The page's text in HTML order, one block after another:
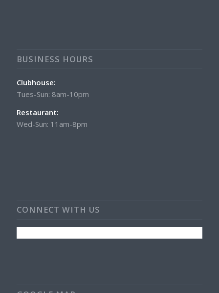
BUSINESS HOURS
Clubhouse:
Tues-Sun: 8am-10pm
Restaurant:
Wed-Sun: 11am-8pm
CONNECT WITH US